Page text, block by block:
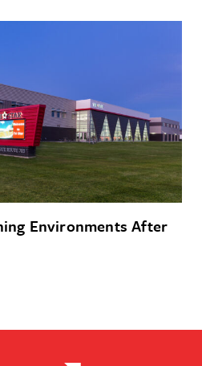
Environments After